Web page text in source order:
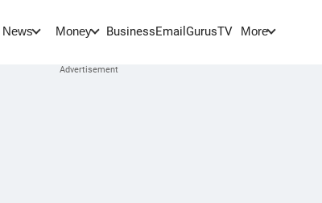
News Money BusinessEmail GurusTV More